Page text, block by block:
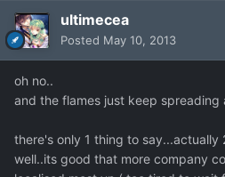
ultimecea
Posted May 10, 2013
oh no..
and the flames just keep spreading
there's only 1 thing to say...actually
well..its good that more company